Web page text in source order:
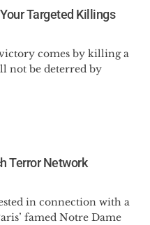
Targeted Killings
comes by killing a
not be deterred by
Terror Network
in connection with a
famed Notre Dame